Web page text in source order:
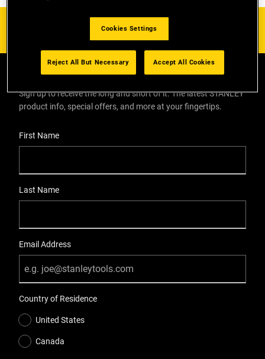
EMAIL SIGN UP
Sign up to receive the long and short of it. The latest STANLEY
product info, special offers, and more at your fingertips.
First Name
Last Name
Email Address
Country of Residence
United States
Canada
Cookies Settings
Reject All But Necessary Accept All Cookies